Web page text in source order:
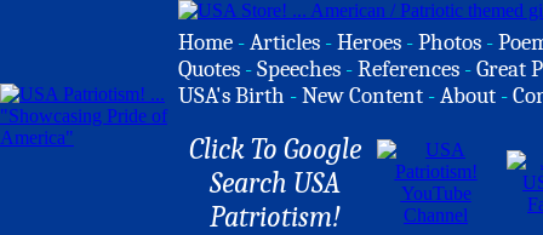
Home -Articles -Heroes -Photos -
Quotes -Speeches -References -Great
USA's Birth -New Content -About -
Click To Google
Search USA
Patriotism!